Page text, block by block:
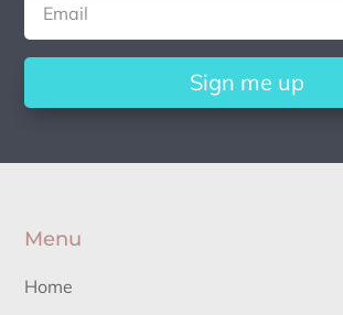
Sign me up
Menu
Home